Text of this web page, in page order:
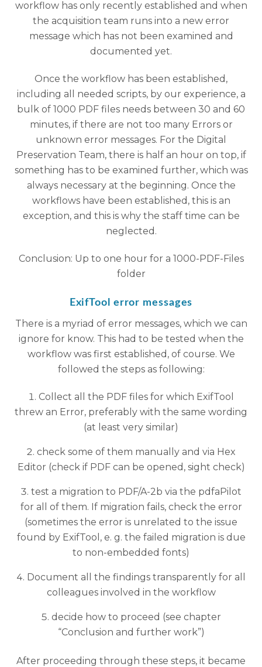
workflow has only recently established and when
the acquisition team runs into a new error
message which has not been examined and
documented yet.
Once the workflow has been established,
including all needed scripts, by our experience, a
bulk of 1000 PDF files needs between 30 and 60
minutes, if there are not too many Errors or
unknown error messages. For the Digital
Preservation Team, there is half an hour on top, if
something has to be examined further, which was
always necessary at the beginning. Once the
workflows have been established, this is an
exception, and this is why the staff time can be
neglected.
Conclusion: Up to one hour for a 1000-PDF-Files
folder
ExifTool error messages
There is a myriad of error messages, which we can
ignore for know. This had to be tested when the
workflow was first established, of course. We
followed the steps as following:
Collect all the PDF files for which ExifTool
threw an Error, preferably with the same wording
(at least very similar)
check some of them manually and via Hex
Editor (check if PDF can be opened, sight check)
test a migration to PDF/A-2b via the pdfaPilot
for all of them. If migration fails, check the error
(sometimes the error is unrelated to the issue
found by ExifTool, e. g. the failed migration is due
to non-embedded fonts)
Document all the findings transparently for all
colleagues involved in the workflow
decide how to proceed (see chapter
“Conclusion and further work”)
After proceeding through these steps, it became